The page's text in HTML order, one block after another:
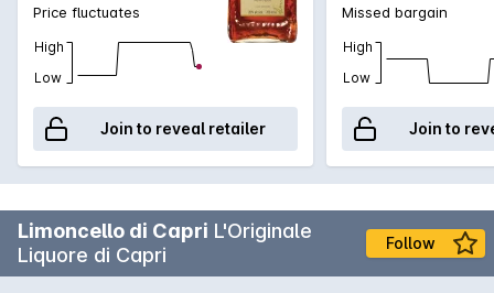
Price fluctuates
High
Low
Join to reveal retailer
Missed bargain
High
Low
Join to
Limoncello di Capri L'Originale
Liquore di Capri
Follow